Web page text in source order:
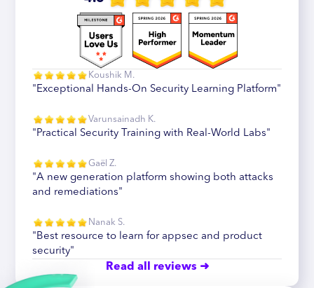
Koushik M.
"Exceptional Hands-On Security Learning Platform"
Varunsainadh K.
"Practical Security Training with Real-World Labs"
Gaël Z.
"A new generation platform showing both attacks
and remediations"
Nanak S.
"Best resource to learn for appsec and product
security"
Read all reviews ➜